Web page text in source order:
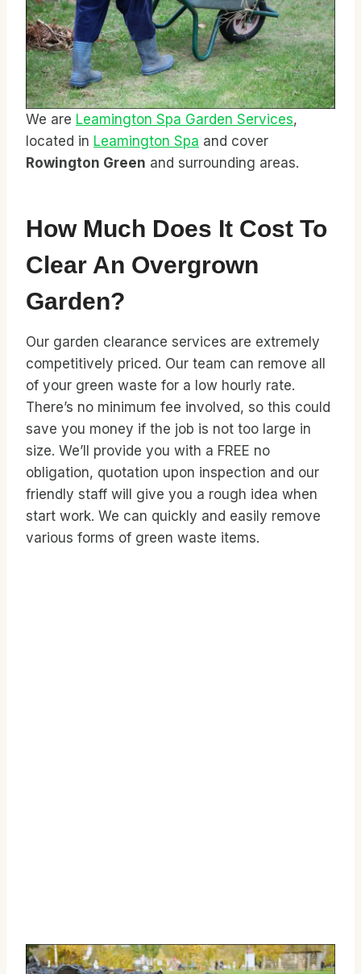
We are Leamington Spa Garden Services,
located in Leamington Spa and cover
Rowington Green and surrounding areas.
How Much Does It Cost To
Clear An Overgrown
Garden?
Our garden clearance services are extremely
competitively priced. Our team can remove all
of your green waste for a low hourly rate.
There’s no minimum fee involved, so this could
save you money if the job is not too large in
size. We’ll provide you with a FREE no
obligation, quotation upon inspection and our
friendly staff will give you a rough idea when
start work. We can quickly and easily remove
various forms of green waste items.